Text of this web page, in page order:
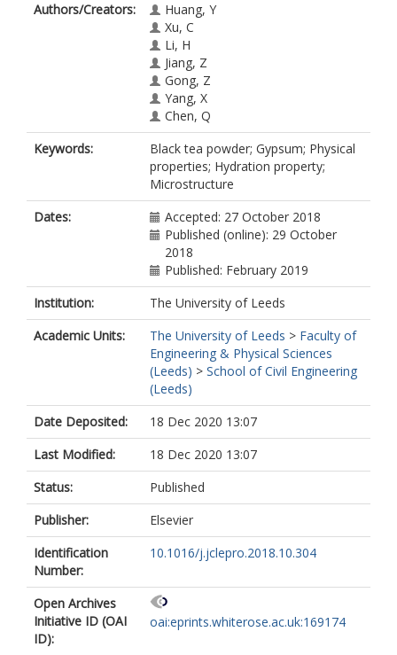
Authors/Creators:
Huang, Y
Xu, C
Li, H
Jiang, Z
Gong, Z
Yang, X
Chen, Q
Keywords:
Black tea powder; Gypsum; Physical
properties; Hydration property;
Microstructure
Dates:
Accepted: 27 October 2018
Published (online): 29 October
2018
Published: February 2019
Institution:
The University of Leeds
Academic Units:
The University of Leeds > Faculty of
Engineering & Physical Sciences
(Leeds) > School of Civil Engineering
(Leeds)
Date Deposited:
18 Dec 2020 13:07
Last Modified:
18 Dec 2020 13:07
Status:
Published
Publisher:
Elsevier
Identification
Number:
10.1016/j.jclepro.2018.10.304
Open Archives
Initiative ID (OAI
ID):
oai:eprints.whiterose.ac.uk:169174